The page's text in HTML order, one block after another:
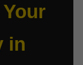
in